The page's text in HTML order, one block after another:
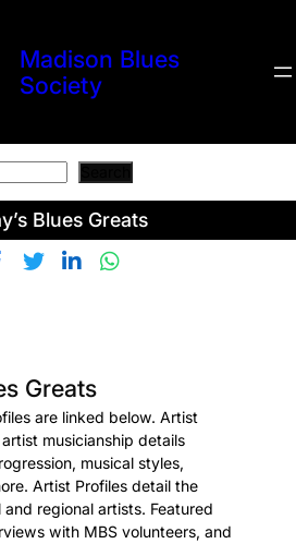
Madison Blues
Society
Blues Greats
Greats
are linked below. Artist
musicianship details
musical styles,
Artist Profiles detail the
regional artists. Featured
with MBS volunteers, and